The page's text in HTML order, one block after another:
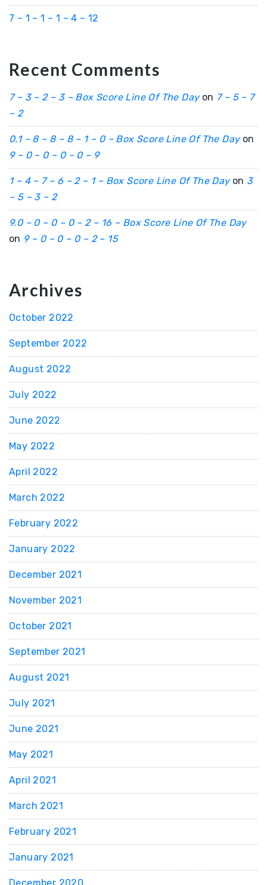
7 – 1 – 1 – 1 – 4 – 12
Recent Comments
7 – 3 – 2 – 3 – Box Score Line Of The Dayon 7 – 5 – 7
– 2
0.1 – 8 – 8 – 8 – 1 – 0 – Box Score Line Of The Dayon
9 – 0 – 0 – 0 – 0 – 9
1 – 4 – 7 – 6 – 2 – 1 – Box Score Line Of The Dayon 3
– 5 – 3 – 2
9.0 – 0 – 0 – 0 – 2 – 16 – Box Score Line Of The Day
on 9 – 0 – 0 – 0 – 2 – 15
Archives
October 2022
September 2022
August 2022
July 2022
June 2022
May 2022
April 2022
March 2022
February 2022
January 2022
December 2021
November 2021
October 2021
September 2021
August 2021
July 2021
June 2021
May 2021
April 2021
March 2021
February 2021
January 2021